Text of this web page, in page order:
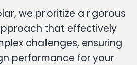
we prioritize a rigorous
that effectively
challenges, ensuring
performance for your